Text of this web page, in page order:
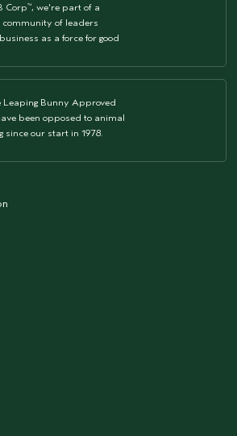
Corp™, we're part of a
community of leaders
as a force for good
Leaping Bunny Approved
been opposed to animal
since our start in 1978.